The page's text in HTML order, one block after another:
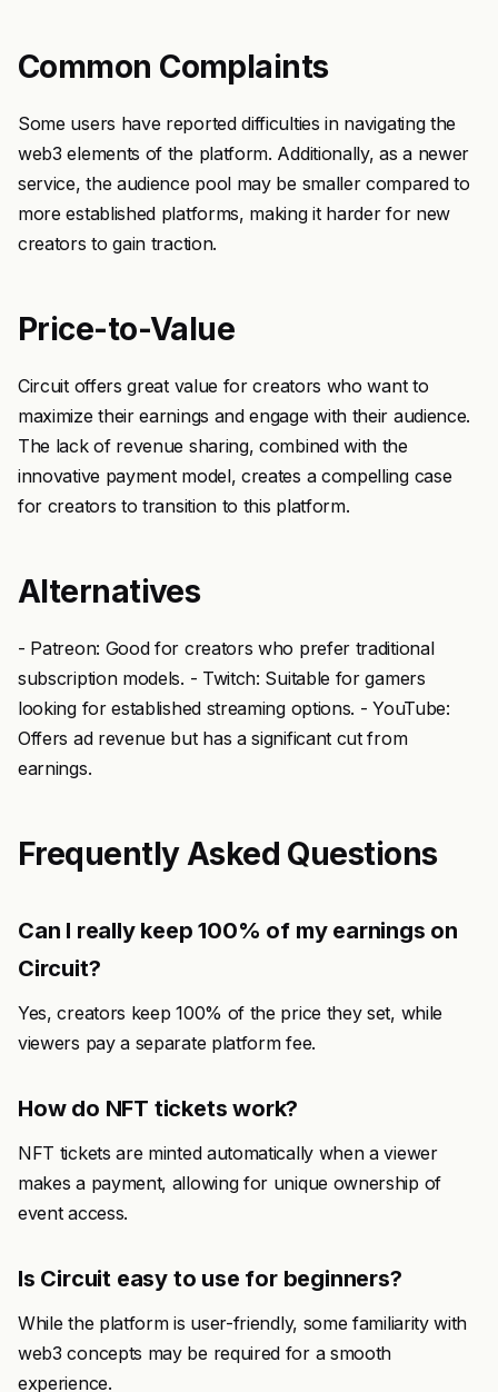
Common Complaints
Some users have reported difficulties in navigating the
web3 elements of the platform. Additionally, as a newer
service, the audience pool may be smaller compared to
more established platforms, making it harder for new
creators to gain traction.
Price-to-Value
Circuit offers great value for creators who want to
maximize their earnings and engage with their audience.
The lack of revenue sharing, combined with the
innovative payment model, creates a compelling case
for creators to transition to this platform.
Alternatives
- Patreon: Good for creators who prefer traditional
subscription models. - Twitch: Suitable for gamers
looking for established streaming options. - YouTube:
Offers ad revenue but has a significant cut from
earnings.
Frequently Asked Questions
Can I really keep 100% of my earnings on
Circuit?
Yes, creators keep 100% of the price they set, while
viewers pay a separate platform fee.
How do NFT tickets work?
NFT tickets are minted automatically when a viewer
makes a payment, allowing for unique ownership of
event access.
Is Circuit easy to use for beginners?
While the platform is user-friendly, some familiarity with
web3 concepts may be required for a smooth
experience.